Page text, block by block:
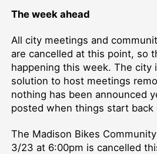
The week ahead
All city meetings and
are cancelled at this point, so
happening this week. The city
solution to host meetings
nothing has been announced
posted when things start back
The Madison Bikes
3/23 at 6:00pm is cancelled